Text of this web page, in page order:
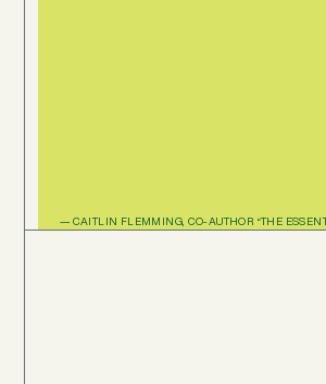
— CAITLIN FLEMMING, CO-AUTHOR “THE